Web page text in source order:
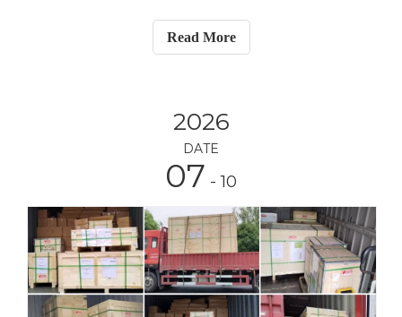
through steam distillation of Cymbopogon
winterianus and Cymbopogon nardus. The oil
Read More
2026
DATE
07 - 10